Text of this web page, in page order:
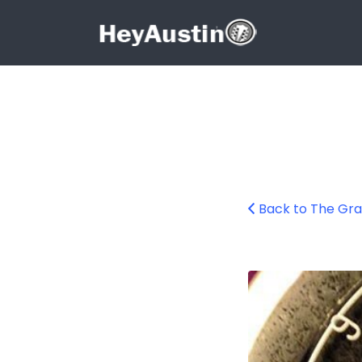
Search for:
bp_grackle10
Back to The